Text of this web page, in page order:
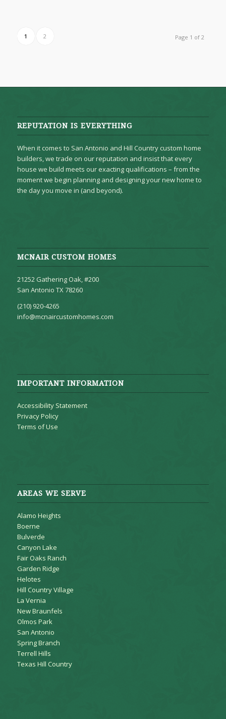
Page 1 of 2
1 2
REPUTATION IS EVERYTHING
When it comes to San Antonio and Hill Country custom home
builders, we trade on our reputation and insist that every
house we build meets our exacting qualifications – from the
moment we begin planning and designing your new home to
the day you move in (and beyond).
MCNAIR CUSTOM HOMES
21252 Gathering Oak, #200
San Antonio TX 78260
(210) 920-4265
info@mcnaircustomhomes.com
IMPORTANT INFORMATION
Accessibility Statement
Privacy Policy
Terms of Use
AREAS WE SERVE
Alamo Heights
Boerne
Bulverde
Canyon Lake
Fair Oaks Ranch
Garden Ridge
Helotes
Hill Country Village
La Vernia
New Braunfels
Olmos Park
San Antonio
Spring Branch
Terrell Hills
Texas Hill Country